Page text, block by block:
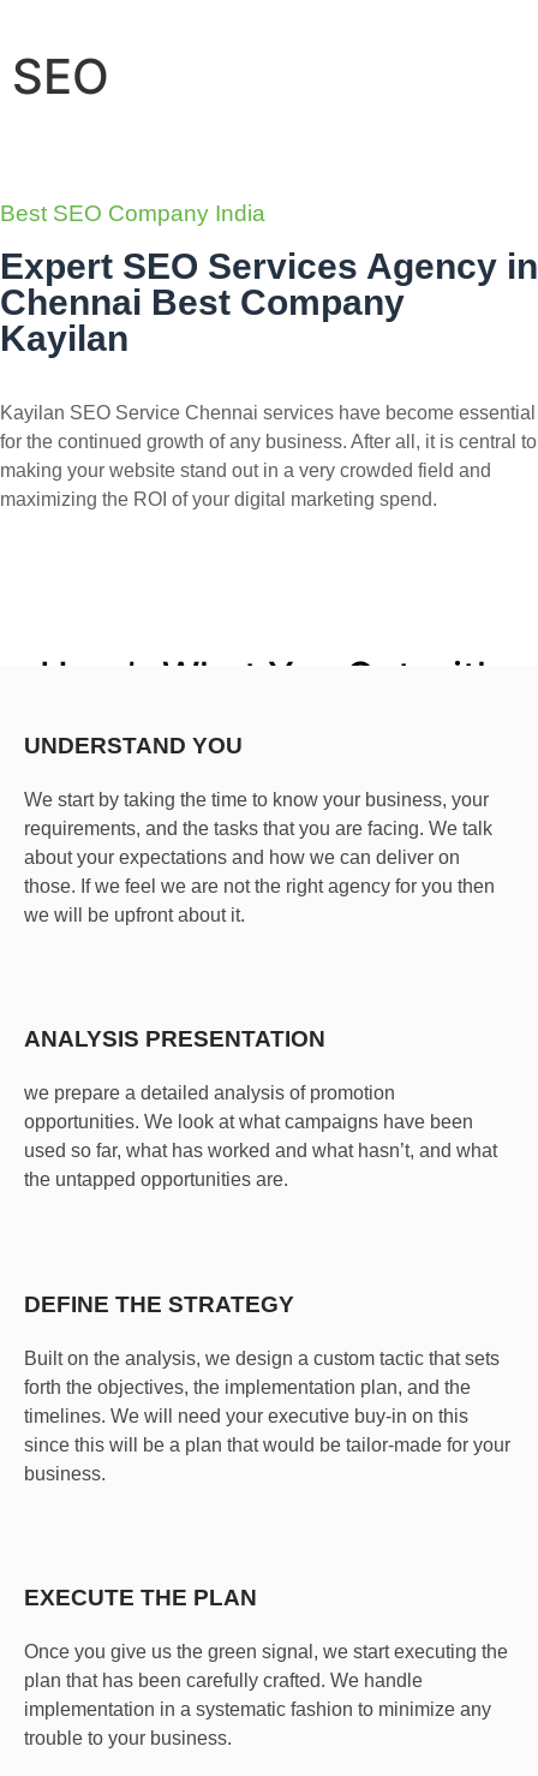
SEO
Best SEO Company India
Expert SEO Services Agency in
Chennai Best Company
Kayilan
Kayilan SEO Service Chennai services have become essential
for the continued growth of any business. After all, it is central to
making your website stand out in a very crowded field and
maximizing the ROI of your digital marketing spend.
Here’s What You Get with
SEOis theprocess of taking steps to help a website or
UNDERSTAND YOU
We start by taking the time to know your business, your
requirements, and the tasks that you are facing. We talk
about your expectations and how we can deliver on
those. If we feel we are not the right agency for you then
we will be upfront about it.
ANALYSIS PRESENTATION
we prepare a detailed analysis of promotion
opportunities. We look at what campaigns have been
used so far, what has worked and what hasn’t, and what
the untapped opportunities are.
DEFINE THE STRATEGY
Built on the analysis, we design a custom tactic that sets
forth the objectives, the implementation plan, and the
timelines. We will need your executive buy-in on this
since this will be a plan that would be tailor-made for your
business.
EXECUTE THE PLAN
Once you give us the green signal, we start executing the
plan that has been carefully crafted. We handle
implementation in a systematic fashion to minimize any
trouble to your business.